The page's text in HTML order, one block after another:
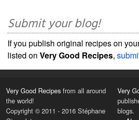
Submit your blog!
If you publish original recipes on
listed on Very Good Recipes,
Very Good Recipes from all around
the world!
Copyright © 2011 - 2016 Stéphane
Very
blogs.